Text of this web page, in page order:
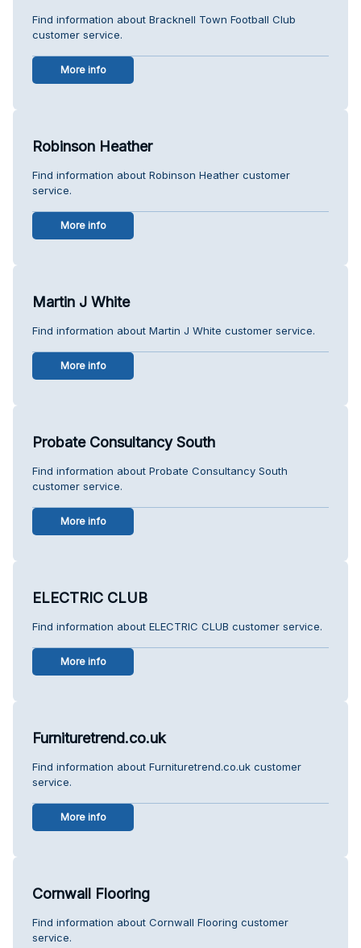
Find information about Bracknell Town Football Club
customer service.
More info
Robinson Heather
Find information about Robinson Heather customer
service.
More info
Martin J White
Find information about Martin J White customer service.
More info
Probate Consultancy South
Find information about Probate Consultancy South
customer service.
More info
ELECTRIC CLUB
Find information about ELECTRIC CLUB customer service.
More info
Furnituretrend.co.uk
Find information about Furnituretrend.co.uk customer
service.
More info
Cornwall Flooring
Find information about Cornwall Flooring customer
service.